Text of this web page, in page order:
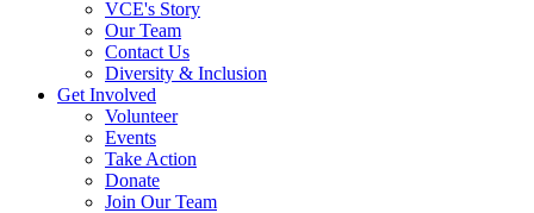
VCE's Story
Our Team
Contact Us
Diversity & Inclusion
Get Involved
Volunteer
Events
Take Action
Donate
Join Our Team